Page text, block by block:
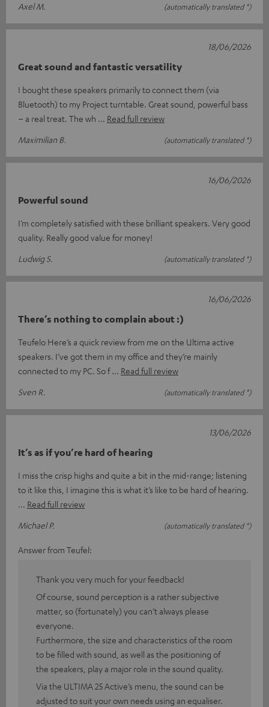
Axel M.
(automatically translated *)
Great sound and fantastic versatility
I bought these speakers primarily to connect them (via
Bluetooth) to my Project turntable. Great sound, powerful bass
– a real treat. The wh
Read full review
Maximilian B.
(automatically translated *)
18/06/2026
Powerful sound
I’m completely satisfied with these brilliant speakers. Very good
quality. Really good value for money!
Ludwig S.
(automatically translated *)
16/06/2026
There’s nothing to complain about :)
Teufelo Here’s a quick review from me on the Ultima active
speakers. I’ve got them in my office and they’re mainly
connected to my PC. So f
Read full review
Sven R.
(automatically translated *)
16/06/2026
It’s as if you’re hard of hearing
I miss the crisp highs and quite a bit in the mid-range; listening
to it like this, I imagine this is what it’s like to be hard of hearing.
Read full review
Michael P.
(automatically translated *)
13/06/2026
Answer from Teufel:
Thank you very much for your feedback!
Of course, sound perception is a rather subjective
matter, so (fortunately) you can’t always please
everyone.
Furthermore, the size and characteristics of the room
to be filled with sound, as well as the positioning of
the speakers, play a major role in the sound quality.
Via the ULTIMA 25 Active’s menu, the sound can be
adjusted to suit your own needs using an equaliser.